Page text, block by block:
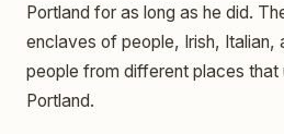
Portland for as long as he did.
enclaves of people, Irish, Italian,
people from different places
Portland.